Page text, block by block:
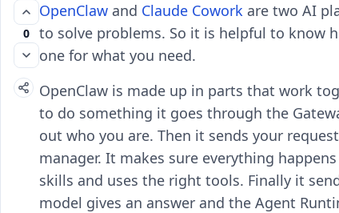
0
OpenClaw and Claude Cowork are two AI
to solve problems. So it is helpful to know
one for what you need.
OpenClaw is made up in parts that work
to do something it goes through the
out who you are. Then it sends your
manager. It makes sure everything
skills and uses the right tools. Finally it
model gives an answer and the Agent